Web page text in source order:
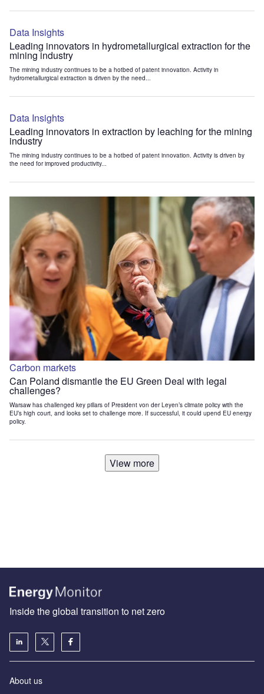
Data Insights
Leading innovators in hydrometallurgical extraction for the
mining industry
The mining industry continues to be a hotbed of patent innovation. Activity in
hydrometallurgical extraction is driven by the need...
Data Insights
Leading innovators in extraction by leaching for the mining
industry
The mining industry continues to be a hotbed of patent innovation. Activity is driven by
the need for improved productivity...
Carbon markets
Can Poland dismantle the EU Green Deal with legal
challenges?
Warsaw has challenged key pillars of President von der Leyen’s climate policy with the
EU’s high court, and looks set to challenge more. If successful, it could upend EU energy
policy.
View more
Inside the global transition to net zero
About us